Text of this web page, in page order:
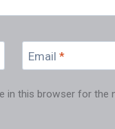
Email *
in this browser for the